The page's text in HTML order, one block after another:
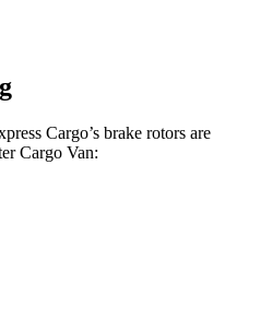
Cargo’s brake rotors are
Cargo Van: